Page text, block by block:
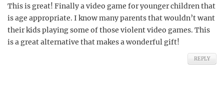
This is great! Finally a video game for younger children that
is age appropriate. I know many parents that wouldn’t want
their kids playing some of those violent video games. This
is a great alternative that makes a wonderful gift!
REPLY